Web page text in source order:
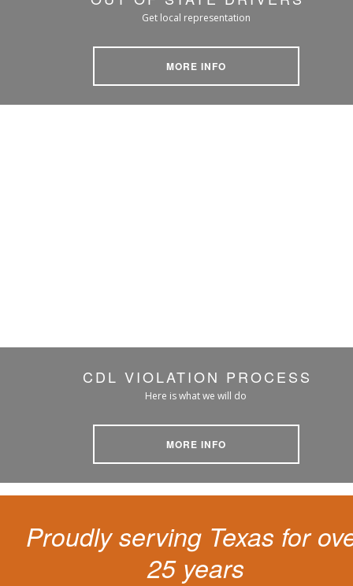
Get local representation
MORE INFO
CDL VIOLATION PROCESS
Here is what we will do
MORE INFO
Proudly serving Texas for
25 years